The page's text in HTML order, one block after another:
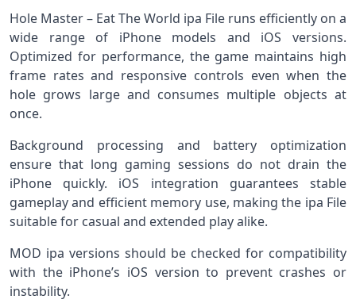
Hole Master – Eat The World ipa File runs efficiently on a
wide range of iPhone models and iOS versions.
Optimized for performance, the game maintains high
frame rates and responsive controls even when the
hole grows large and consumes multiple objects at
once.
Background processing and battery optimization
ensure that long gaming sessions do not drain the
iPhone quickly. iOS integration guarantees stable
gameplay and efficient memory use, making the ipa File
suitable for casual and extended play alike.
MOD ipa versions should be checked for compatibility
with the iPhone’s iOS version to prevent crashes or
instability.